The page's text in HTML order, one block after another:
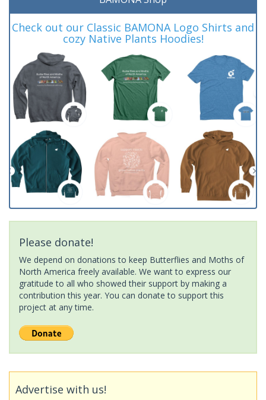
Check out our Classic BAMONA Logo Shirts and
cozy Native Plants Hoodies!
Please donate!
We depend on donations to keep Butterflies and Moths of
North America freely available. We want to express our
gratitude to all who showed their support by making a
contribution this year. You can donate to support this
project at any time.
Advertise with us!